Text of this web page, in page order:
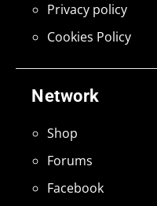
Network
Shop
Forums
Facebook
Privacy policy
Cookies Policy